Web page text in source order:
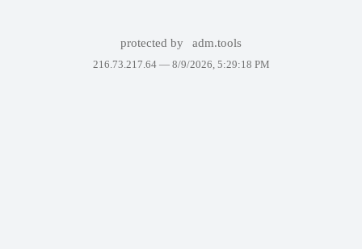
protected by adm.tools
216.73.217.64 — 8/9/2026, 5:29:18 PM